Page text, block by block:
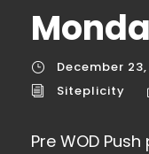
December 23,
Siteplicity
Pre WOD